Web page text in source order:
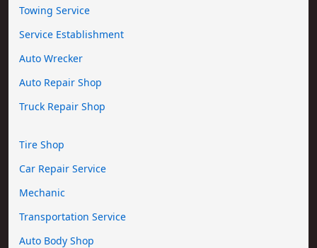
Towing Service
Service Establishment
Auto Wrecker
Auto Repair Shop
Truck Repair Shop
Tire Shop
Car Repair Service
Mechanic
Transportation Service
Auto Body Shop